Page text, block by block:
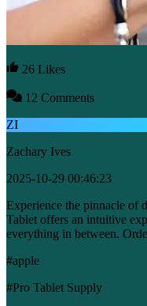
26 Likes
12 Comments
ZI
Zachary Ives
2025-10-29 00:46:23
Experience the pinnacle of
Tablet offers an intuitive
everything in between.
#apple
#Pro Tablet Supply